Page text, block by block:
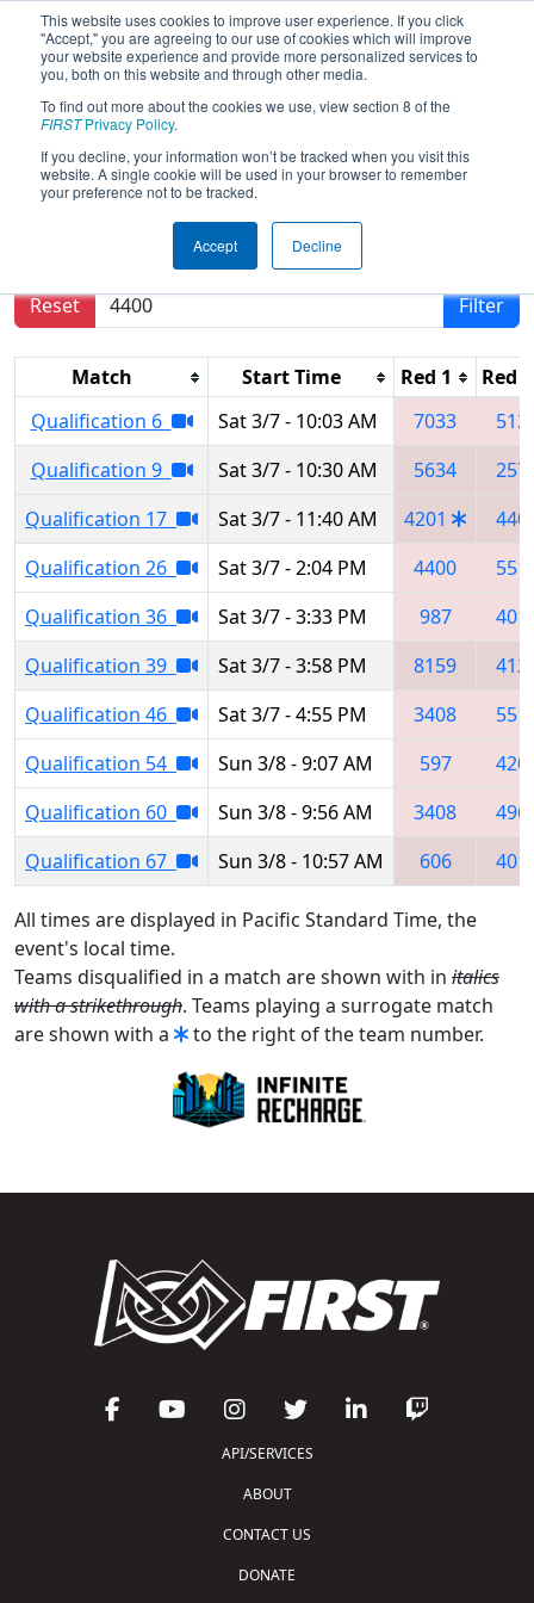
This website uses cookies to improve user experience. If you click
"Accept," you are agreeing to our use of cookies which will improve
your website experience and provide more personalized services to
you, both on this website and through other media.
To find out more about the cookies we use, view section 8 of the
FIRSTPrivacy Policy.
If you decline, your information won’t be tracked when you visit this
website. A single cookie will be used in your browser to remember
your preference not to be tracked.
Accept Decline
2020Qualification Matches- Los
Angeles Regional
Results are filtered by search.
Reset
Filter
Match Start Time Red 1
Red 2
Qualification 6
Sat 3/7 - 10:03 AM 7033
Qualification 9
Sat 3/7 - 10:30 AM 5634
Qualification 17
Sat 3/7 - 11:40 AM 4201
Qualification 26
Sat 3/7 - 2:04 PM 4400
Qualification 36
Sat 3/7 - 3:33 PM 987
Qualification 39
Sat 3/7 - 3:58 PM 8159
Qualification 46
Sat 3/7 - 4:55 PM 3408
Qualification 54
Sun 3/8 - 9:07 AM 597
Qualification 60
Sun 3/8 - 9:56 AM 3408
Qualification 67
Sun 3/8 - 10:57 AM 606
All times are displayed in Pacific Standard Time, the
event's local time.
Teams disqualified in a match are shown with in italics
with a strikethrough. Teams playing a surrogate match
are shown with a
to the right of the team number.
API/SERVICES
ABOUT
CONTACT US
DONATE